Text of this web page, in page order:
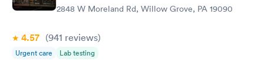
2848 W Moreland Rd, Willow Grove, PA 19090
4.57 (941 reviews)
Urgent care Lab testing